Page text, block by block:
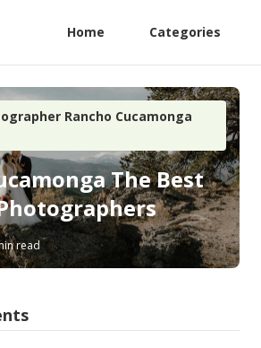
Home Categories
Rancho Cucamonga
The Best
read